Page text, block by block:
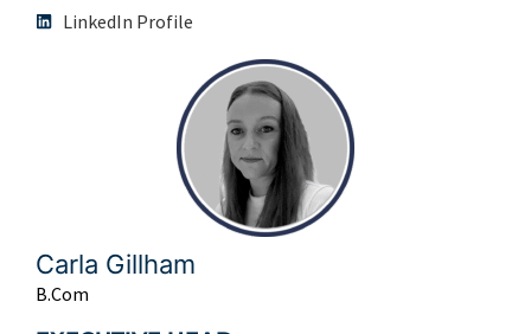
LinkedIn Profile
Carla Gillham
B.Com